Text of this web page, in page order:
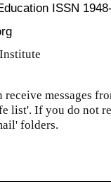
ISSN
receive messages
list'. If you do not
folders.